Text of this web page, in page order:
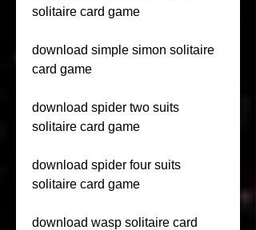
solitaire card game
download simple simon solitaire
card game
download spider two suits
solitaire card game
download spider four suits
solitaire card game
download wasp solitaire card